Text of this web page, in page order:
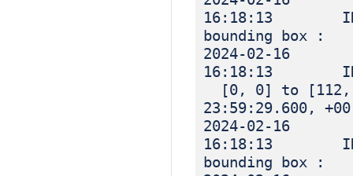
16:18:13
bounding box :
2024-02-16
16:18:13
[0, 0] to [112,
23:59:29.600,
2024-02-16
16:18:13
bounding box :